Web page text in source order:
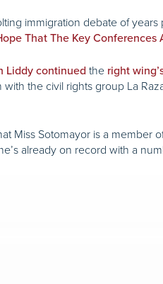
immigration debate of
That The Key Conferences
Liddycontinued the right
with the civil rights group La
Miss Sotomayor is a member
already on record with a